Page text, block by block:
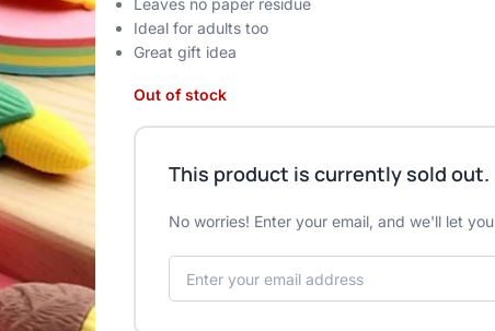
Leaves no paper residue
Ideal for adults too
Great gift idea
Out of stock
This product is currently sold out.
No worries! Enter your email, and we'll let